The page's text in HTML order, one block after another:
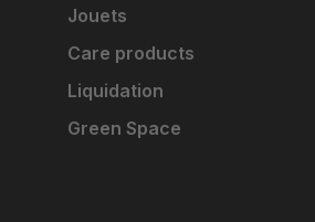
Jouets
Care products
Liquidation
Green Space